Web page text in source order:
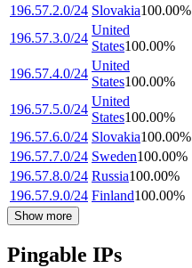
196.57.2.0/24 Slovakia100.00%
196.57.3.0/24
United
States100.00%
196.57.4.0/24
United
States100.00%
196.57.5.0/24
United
States100.00%
196.57.6.0/24 Slovakia100.00%
196.57.7.0/24 Sweden100.00%
196.57.8.0/24 Russia100.00%
196.57.9.0/24 Finland100.00%
Show more
Pingable IPs